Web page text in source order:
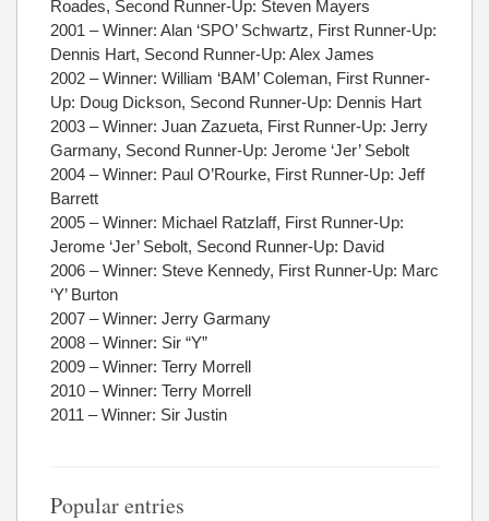
Roades, Second Runner-Up: Steven Mayers
2001 – Winner: Alan ‘SPO’ Schwartz, First Runner-Up:
Dennis Hart, Second Runner-Up: Alex James
2002 – Winner: William ‘BAM’ Coleman, First Runner-
Up: Doug Dickson, Second Runner-Up: Dennis Hart
2003 – Winner: Juan Zazueta, First Runner-Up: Jerry
Garmany, Second Runner-Up: Jerome ‘Jer’ Sebolt
2004 – Winner: Paul O’Rourke, First Runner-Up: Jeff
Barrett
2005 – Winner: Michael Ratzlaff, First Runner-Up:
Jerome ‘Jer’ Sebolt, Second Runner-Up: David
2006 – Winner: Steve Kennedy, First Runner-Up: Marc
‘Y’ Burton
2007 – Winner: Jerry Garmany
2008 – Winner: Sir “Y”
2009 – Winner: Terry Morrell
2010 – Winner: Terry Morrell
2011 – Winner: Sir Justin
Popular entries